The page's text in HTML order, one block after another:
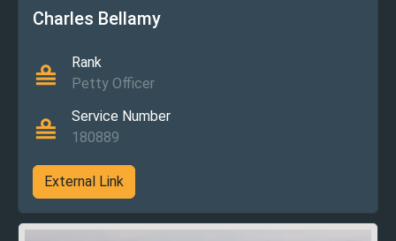
Charles Bellamy
Rank
Petty Officer
Service Number
180889
External Link